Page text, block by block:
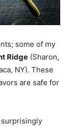
some of my
Ridge (Sharon,
NY). These
are safe for
surprisingly